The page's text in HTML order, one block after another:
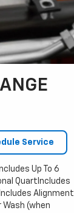
Service
Up To 6
QuartIncludes
Alignment
(when